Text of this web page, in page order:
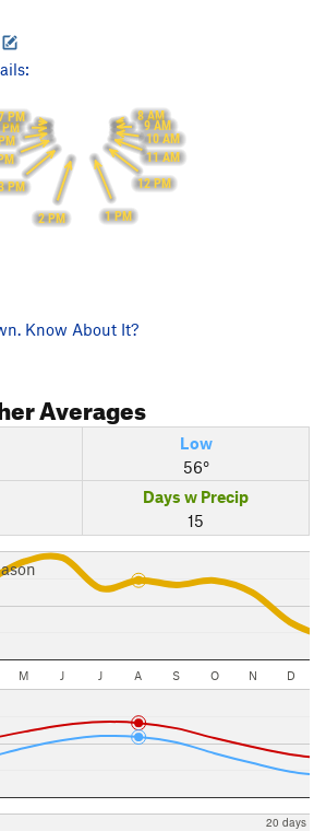
8 AM
9 AM
10 AM
11 AM
12 PM
1 PM
2 PM
PM
PM
Know About It?
Averages
Low
56°
Days w Precip
15
M J J A S O N D
20 days